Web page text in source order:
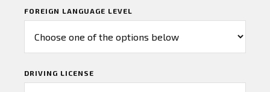
FOREIGN LANGUAGE LEVEL
DRIVING LICENSE